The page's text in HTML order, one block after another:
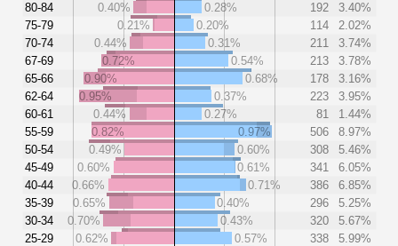
80-84
75-79
70-74
67-69
65-66
62-64
60-61
55-59
50-54
45-49
40-44
35-39
30-34
25-29
0.40%
0.28% 192
3.40%
0.21%
0.20% 114
2.02%
0.44%
0.31% 211
3.74%
0.72%
0.54% 213
3.78%
0.90%
0.68% 178
3.16%
0.95%
0.37% 223
3.95%
0.44%
0.27% 81
1.44%
0.82%
0.97% 506
8.97%
0.49%
0.60% 308
5.46%
0.60%
0.61% 341
6.05%
0.66%
0.71% 386
6.85%
0.65%
0.40% 296
5.25%
0.70%
0.43% 320
5.67%
0.62%
0.57% 338
5.99%